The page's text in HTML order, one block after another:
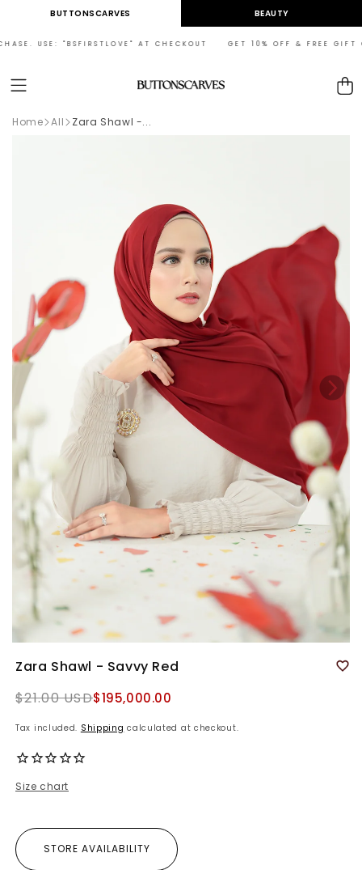
Skip toBUTTONSCARVES BEAUTY
USE: "BSFIRSTLOVE" AT CHECKOUT GET 10% OFF & FREE GIFT
Cart
Home All Zara Shawl -...
Zara Shawl - Savvy Red
Regular
$21.00 USD$195,000.00
Tax included. Shipping calculated at checkout.
Size chart
STORE AVAILABILITY